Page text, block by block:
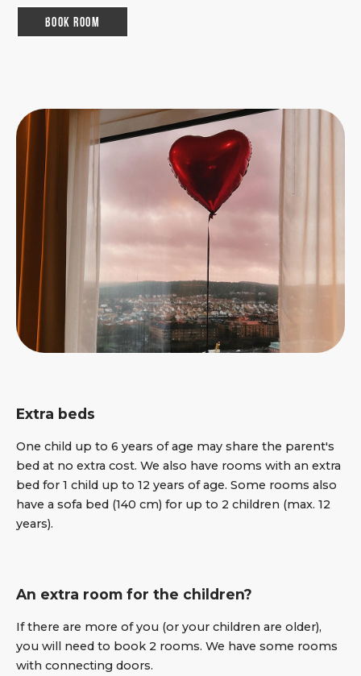
Book room
Extra beds
One child up to 6 years of age may share the parent's
bed at no extra cost. We also have rooms with an extra
bed for 1 child up to 12 years of age. Some rooms also
have a sofa bed (140 cm) for up to 2 children (max. 12
years).
An extra room for the children?
If there are more of you (or your children are older),
you will need to book 2 rooms. We have some rooms
with connecting doors.